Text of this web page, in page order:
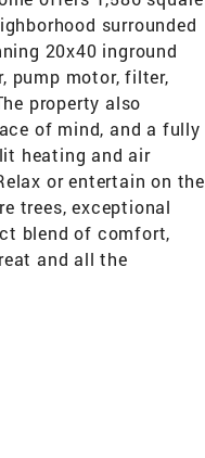
surrounded
20x40 inground
pump motor, filter,
property also
of mind, and a fully
heating and air
or entertain on the
trees, exceptional
blend of comfort,
and all the